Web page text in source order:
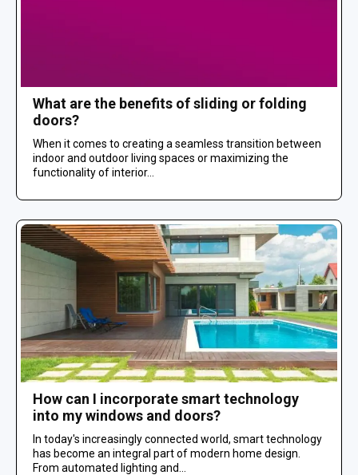
What are the benefits of sliding or folding
doors?
When it comes to creating a seamless transition between
indoor and outdoor living spaces or maximizing the
functionality of interior...
How can I incorporate smart technology
into my windows and doors?
In today's increasingly connected world, smart technology
has become an integral part of modern home design.
From automated lighting and...